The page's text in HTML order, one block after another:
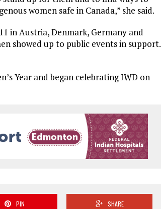
women safe in Canada,” she said.
in Austria, Denmark, Germany and
showed up to public events in support.
Year and began celebrating IWD on
PIN SHARE